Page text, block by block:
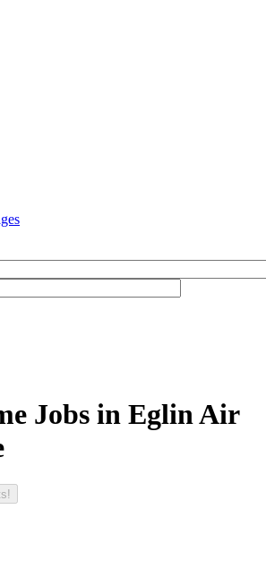
Jobs in Eglin Air